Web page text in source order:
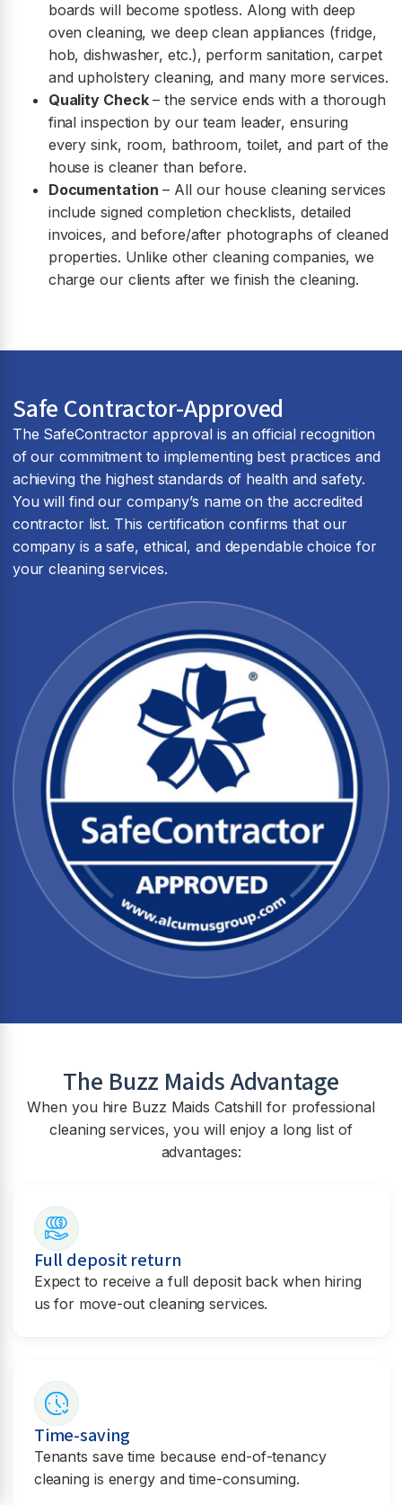
boards will become spotless. Along with deep
oven cleaning, we deep clean appliances (fridge,
hob, dishwasher, etc.), perform sanitation, carpet
and upholstery cleaning, and many more services.
Quality Check– the service ends with a thorough
final inspection by our team leader, ensuring
every sink, room, bathroom, toilet, and part of the
house is cleaner than before.
Documentation – All our house cleaning services
include signed completion checklists, detailed
invoices, and before/after photographs of cleaned
properties. Unlike other cleaning companies, we
charge our clients after we finish the cleaning.
Safe Contractor-Approved
The SafeContractor approval is an official recognition
of our commitment to implementing best practices and
achieving the highest standards of health and safety.
You will find our company’s name on the accredited
contractor list. This certification confirms that our
company is a safe, ethical, and dependable choice for
your cleaning services.
The Buzz Maids Advantage
When you hire Buzz Maids Catshill for professional
cleaning services, you will enjoy a long list of
advantages:
Full deposit return
Expect to receive a full deposit back when hiring
us for move-out cleaning services.
Time-saving
Tenants save time because end-of-tenancy
cleaning is energy and time-consuming.